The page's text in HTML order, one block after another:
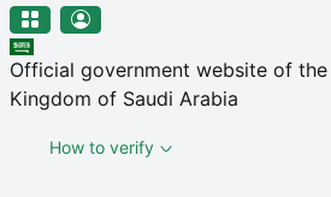
Welcome
to
All
in
Accessibility
الجوف-جامعة الجوف
Skip to main content
Official government website of
Kingdom of Saudi Arabia
How to verify